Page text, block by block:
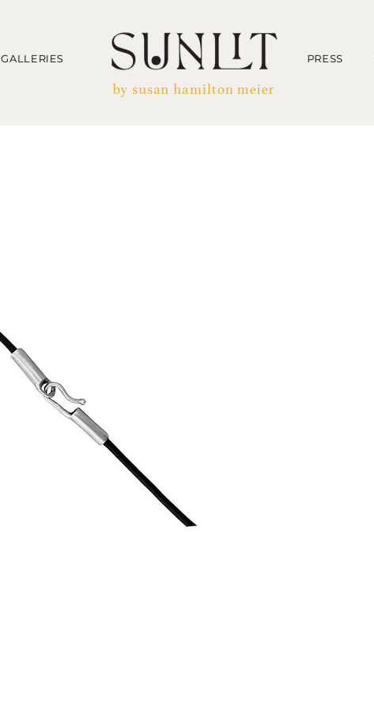
GALLERIES PRESS
by susan hamilton meier